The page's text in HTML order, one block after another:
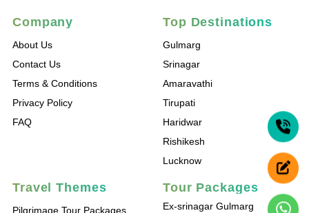
Company
About Us
Contact Us
Terms & Conditions
Privacy Policy
FAQ
Top Destinations
Gulmarg
Srinagar
Amaravathi
Tirupati
Haridwar
Rishikesh
Lucknow
Travel Themes
Pilgrimage Tour Packages
Tour Packages
Ex-srinagar Gulmarg